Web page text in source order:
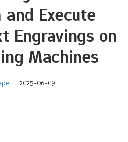
and Execute
Engravings on
Machines
2025-06-09